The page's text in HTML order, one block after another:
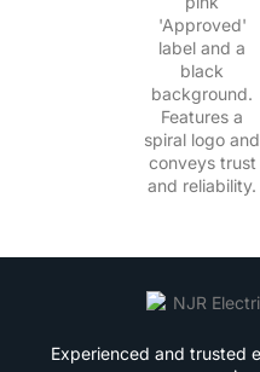
Experienced and trusted